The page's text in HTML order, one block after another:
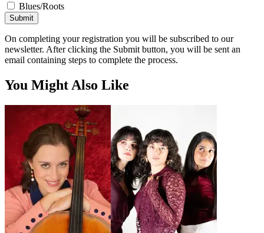
Blues/Roots
Submit
On completing your registration you will be subscribed to our
newsletter. After clicking the Submit button, you will be sent an
email containing steps to complete the process.
You Might Also Like